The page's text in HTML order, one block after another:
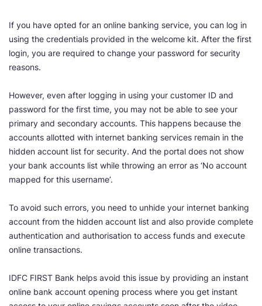
If you have opted for an online banking service, you can log in
using the credentials provided in the welcome kit. After the first
login, you are required to change your password for security
reasons.
However, even after logging in using your customer ID and
password for the first time, you may not be able to see your
primary and secondary accounts. This happens because the
accounts allotted with internet banking services remain in the
hidden account list for security. And the portal does not show
your bank accounts list while throwing an error as ‘No account
mapped for this username’.
To avoid such errors, you need to unhide your internet banking
account from the hidden account list and also provide complete
authentication and authorisation to access funds and execute
online transactions.
IDFC FIRST Bank helps avoid this issue by providing an instant
online bank account opening process where you get instant